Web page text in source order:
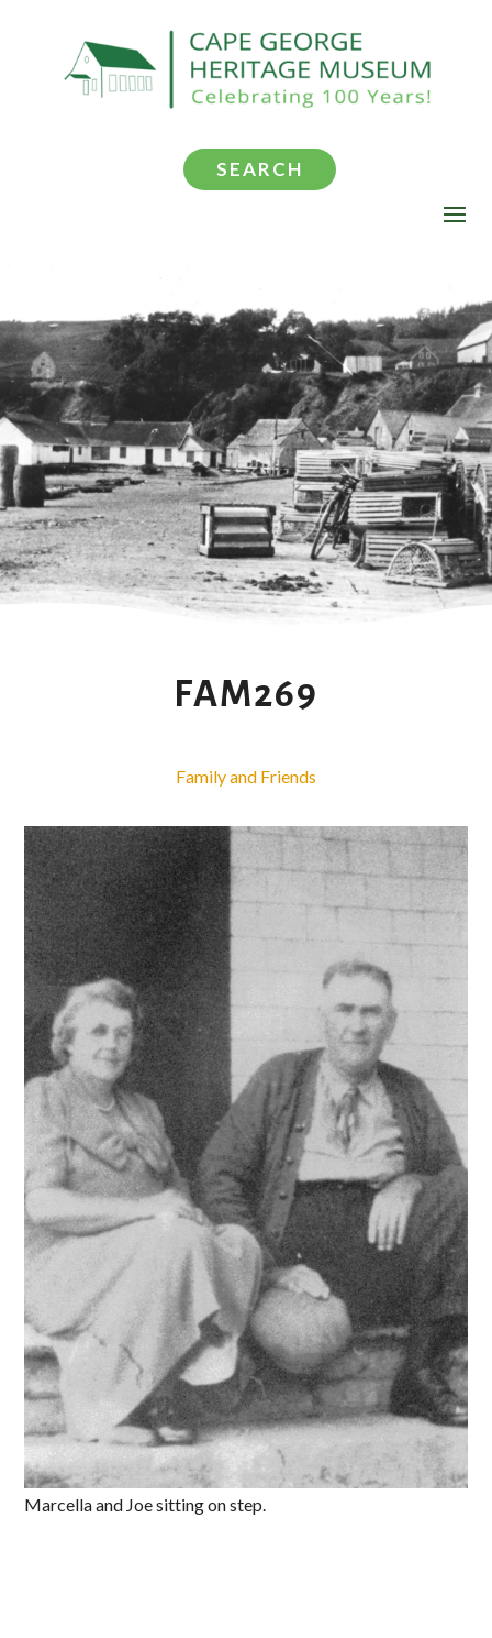
SEARCH
FAM269
Family and Friends
Marcella and Joe sitting on step.